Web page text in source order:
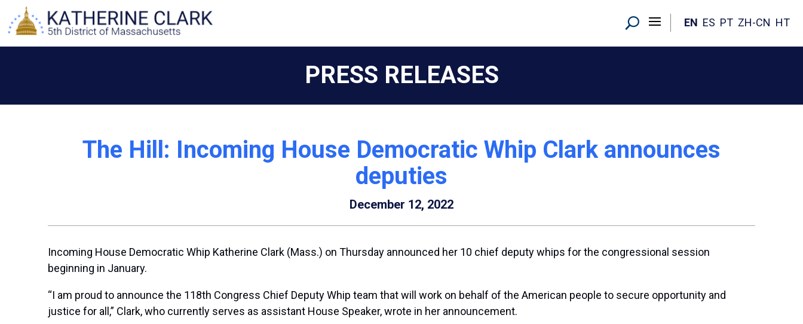
content
EN ES PT ZH-CN HT
PRESS RELEASES
The Hill: Incoming House Democratic Whip Clark announces
deputies
December 12, 2022
Incoming House Democratic Whip Katherine Clark (Mass.) on Thursday announced her 10 chief deputy whips for the congressional session
beginning in January.
“I am proud to announce the 118th Congress Chief Deputy Whip team that will work on behalf of the American people to secure opportunity and
justice for all,” Clark, who currently serves as assistant House Speaker, wrote in her announcement.